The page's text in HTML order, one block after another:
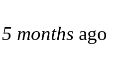
months ago